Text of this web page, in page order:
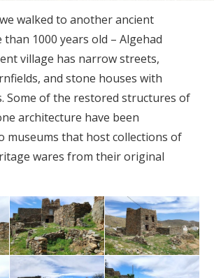
walked to another ancient
1000 years old – Algehad
village has narrow streets,
and stone houses with
Some of the restored structures of
architecture have been
museums that host collections of
wares from their original